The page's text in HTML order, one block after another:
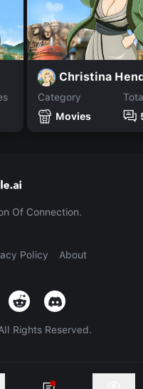
Christina
Category
Movies
Of Connection.
Policy About
Rights Reserved.